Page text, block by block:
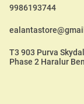
9986193744
T3 903 Purva
Phase 2 Haralur